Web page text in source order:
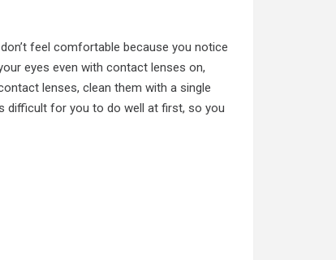
feel comfortable because you notice
eyes even with contact lenses on,
lenses, clean them with a single
difficult for you to do well at first, so you